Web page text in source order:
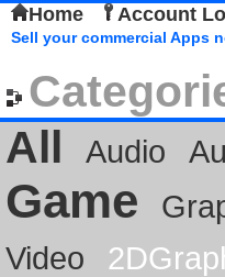
Home Account
Sell your commercial Apps
All
Audio
Game
Video